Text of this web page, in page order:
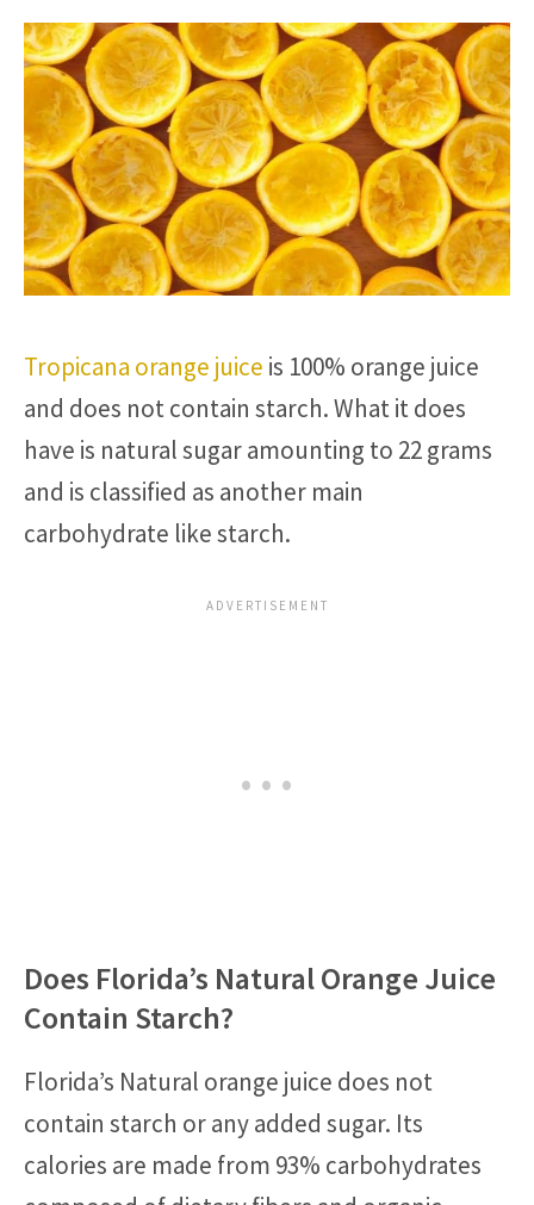
Tropicana orange juice is 100% orange juice
and does not contain starch. What it does
have is natural sugar amounting to 22 grams
and is classified as another main
carbohydrate like starch.
Does Florida’s Natural Orange Juice
Contain Starch?
Florida’s Natural orange juice does not
contain starch or any added sugar. Its
calories are made from 93% carbohydrates